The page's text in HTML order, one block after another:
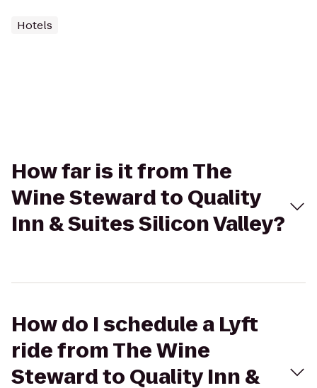
Hotels
How far is it from The
Wine Steward to Quality
Inn & Suites Silicon Valley?
How do I schedule a Lyft
ride from The Wine
Steward to Quality Inn &